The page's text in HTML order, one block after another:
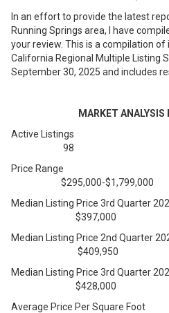
In an effort to provide the latest
Running Springs area, I have
your review. This is a compilation
California Regional Multiple Listing
September 30, 2025 and includes
MARKET ANALYSIS
Active
98
Price
$295,000-$1,799,000
Median Listing Price
$397,000
Median Listing Price
$409,950
Median Listing Price
$428,000
Average Price